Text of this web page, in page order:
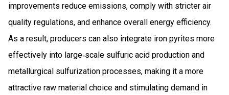
improvements reduce emissions, comply with stricter air
quality regulations, and enhance overall energy efficiency.
As a result, producers can also integrate iron pyrites more
effectively into large‑scale sulfuric acid production and
metallurgical sulfurization processes, making it a more
attractive raw material choice and stimulating demand in